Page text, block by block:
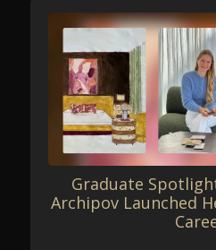
Graduate
Archipov Launched